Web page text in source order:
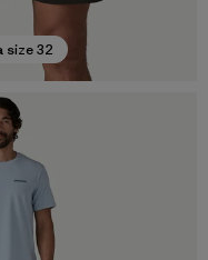
size 32